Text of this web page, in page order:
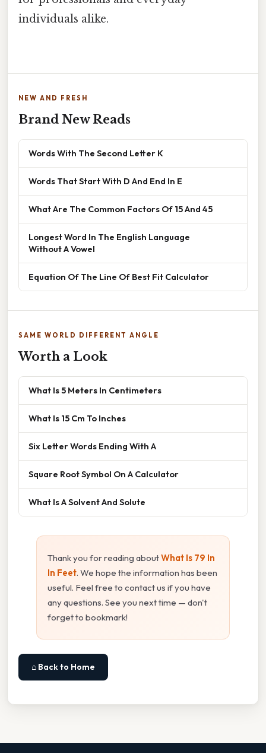
individuals alike.
NEW AND FRESH
Brand New Reads
Words With The Second Letter K
Words That Start With D And End In E
What Are The Common Factors Of 15 And 45
Longest Word In The English Language
Without A Vowel
Equation Of The Line Of Best Fit Calculator
SAME WORLD DIFFERENT ANGLE
Worth a Look
What Is 5 Meters In Centimeters
What Is 15 Cm To Inches
Six Letter Words Ending With A
Square Root Symbol On A Calculator
What Is A Solvent And Solute
Thank you for reading aboutWhat Is 79 In
In Feet. We hope the information has been
useful. Feel free to contact us if you have
any questions. See you next time — don't
forget to bookmark!
⌂ Back to Home